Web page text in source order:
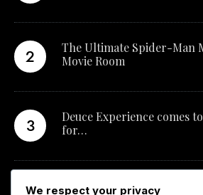
The Ultimate Spider-Man
Movie Room
Deuce Experience comes
for…
New Qualification Opens
We respect your privacy